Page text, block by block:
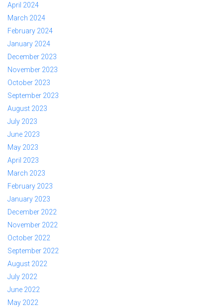
April 2024
March 2024
February 2024
January 2024
December 2023
November 2023
October 2023
September 2023
August 2023
July 2023
June 2023
May 2023
April 2023
March 2023
February 2023
January 2023
December 2022
November 2022
October 2022
September 2022
August 2022
July 2022
June 2022
May 2022